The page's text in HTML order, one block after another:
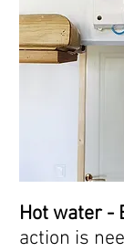
Hot water -
action is